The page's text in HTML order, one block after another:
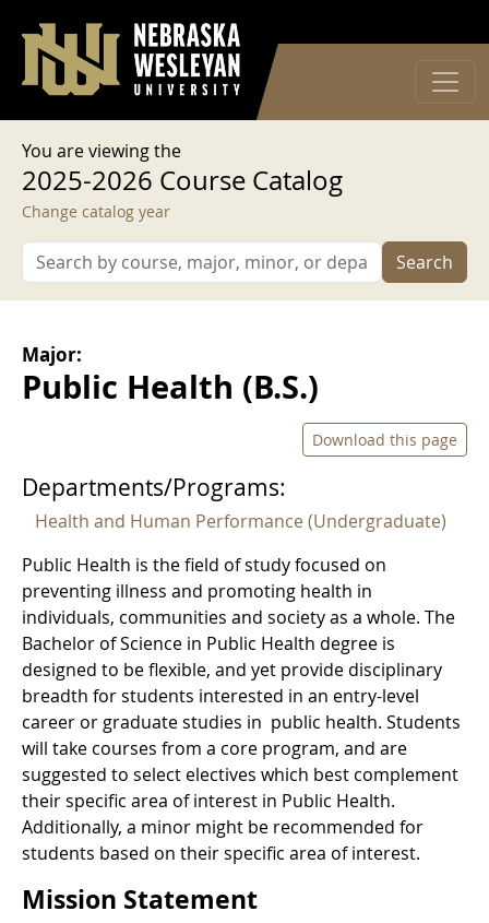
User account menu
Log in
You are viewing the
2025-2026 Course Catalog
Change catalog year
Search
Major:
Public Health (B.S.)
Download this page
Departments/Programs:
Health and Human Performance (Undergraduate)
Public Health is the field of study focused on
preventing illness and promoting health in
individuals, communities and society as a whole. The
Bachelor of Science in Public Health degree is
designed to be flexible, and yet provide disciplinary
breadth for students interested in an entry-level
career or graduate studies in public health. Students
will take courses from a core program, and are
suggested to select electives which best complement
their specific area of interest in Public Health.
Additionally, a minor might be recommended for
students based on their specific area of interest.
Mission Statement